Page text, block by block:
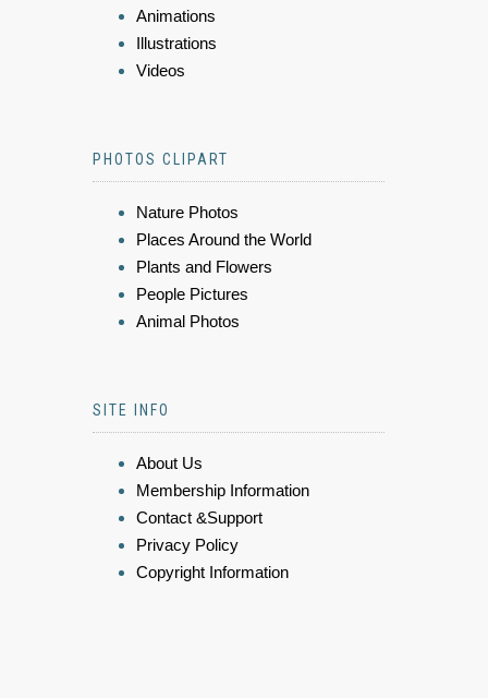
Animations
Illustrations
Videos
PHOTOS CLIPART
Nature Photos
Places Around the World
Plants and Flowers
People Pictures
Animal Photos
SITE INFO
About Us
Membership Information
Contact &Support
Privacy Policy
Copyright Information